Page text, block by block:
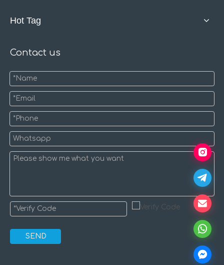
Hot Tag
Contact us
SEND